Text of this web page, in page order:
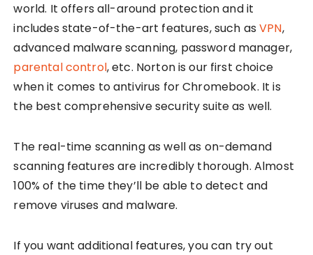
world. It offers all-around protection and it
includes state-of-the-art features, such asVPN,
advanced malware scanning, password manager,
parental control, etc. Norton is our first choice
when it comes to antivirus for Chromebook. It is
the best comprehensive security suite as well.
The real-time scanning as well as on-demand
scanning features are incredibly thorough. Almost
100% of the time they’ll be able to detect and
remove viruses and malware.
If you want additional features, you can try out